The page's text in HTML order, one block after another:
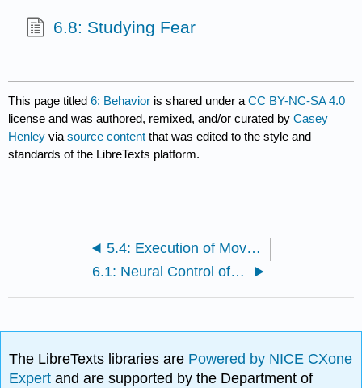
6.8: Studying Fear
This page titled6: Behavior is shared under aCC BY-NC-SA 4.0
license and was authored, remixed, and/or curated byCasey
Henley viasource content that was edited to the style and
standards of the LibreTexts platform.
5.4: Execution of Movement
6.1: Neural Control of Stress
The LibreTexts libraries are Powered by NICE CXone
Expertand are supported by the Department of